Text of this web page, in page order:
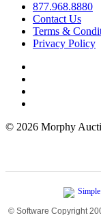
877.968.8880
Contact Us
Terms &
Privacy Policy
© 2026 Morphy
© Software Copyright